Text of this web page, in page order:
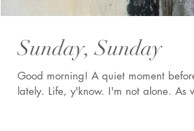
Sunday, Sunday
Good morning! A quiet moment before I jump into my day. I haven't been writing
lately. Life, y'know. I'm not